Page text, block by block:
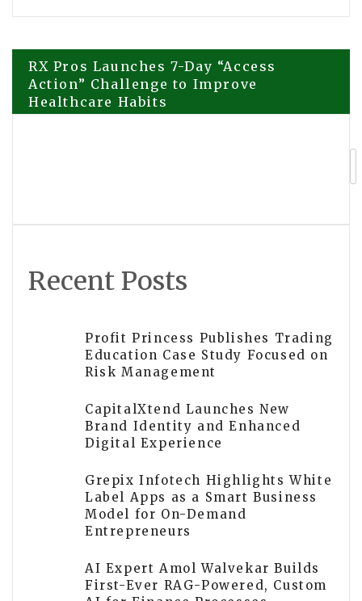
Post
navigation
RX Pros Launches 7-Day “Access
Action” Challenge to Improve
Healthcare Habits
Recent Posts
Profit Princess Publishes Trading
Education Case Study Focused on
Risk Management
CapitalXtend Launches New
Brand Identity and Enhanced
Digital Experience
Grepix Infotech Highlights White
Label Apps as a Smart Business
Model for On-Demand
Entrepreneurs
AI Expert Amol Walvekar Builds
First-Ever RAG-Powered, Custom